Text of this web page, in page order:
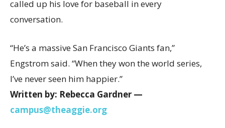
called up his love for baseball in every
conversation.
“He’s a massive San Francisco Giants fan,”
Engstrom said. “When they won the world series,
I’ve never seen him happier.”
Written by: Rebecca Gardner —
campus@theaggie.org